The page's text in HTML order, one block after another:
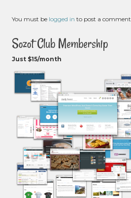
You must be logged in to post a comment.
Sozot Club Membership
Just $15/month